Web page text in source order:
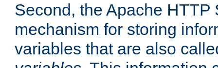
Second, the Apache HTTP
mechanism for storing
variables that are also